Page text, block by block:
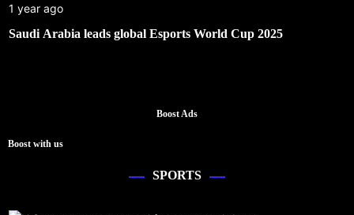
1 year ago
Saudi Arabia leads global Esports World Cup 2025
Boost Ads
Boost with us
SPORTS